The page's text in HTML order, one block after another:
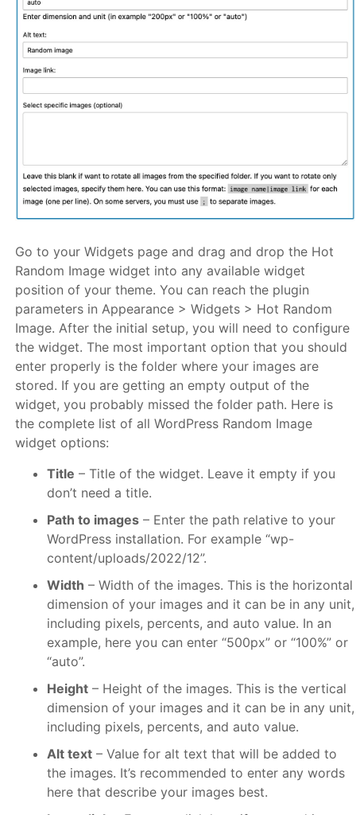
Go to your Widgets page and drag and drop the Hot
Random Image widget into any available widget
position of your theme. You can reach the plugin
parameters in Appearance > Widgets > Hot Random
Image. After the initial setup, you will need to configure
the widget. The most important option that you should
enter properly is the folder where your images are
stored. If you are getting an empty output of the
widget, you probably missed the folder path. Here is
the complete list of all WordPress Random Image
widget options:
Title – Title of the widget. Leave it empty if you
don’t need a title.
Path to images– Enter the path relative to your
WordPress installation. For example “wp-
content/uploads/2022/12”.
Width – Width of the images. This is the horizontal
dimension of your images and it can be in any unit,
including pixels, percents, and auto value. In an
example, here you can enter “500px” or “100%” or
“auto”.
Height– Height of the images. This is the vertical
dimension of your images and it can be in any unit,
including pixels, percents, and auto value.
Alt text– Value for alt text that will be added to
the images. It’s recommended to enter any words
here that describe your images best.